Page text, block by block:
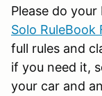
Please do
Solo
full rules and
if you need it,
your car and